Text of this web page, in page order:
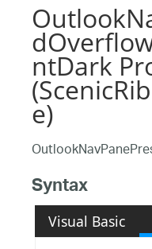
ntDark
e)
Syntax
Visual Basic